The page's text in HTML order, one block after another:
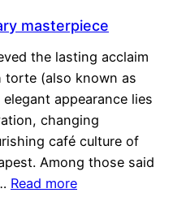
masterpiece
the lasting acclaim
torte (also known as
appearance lies
changing
café culture of
Among those said
Read more